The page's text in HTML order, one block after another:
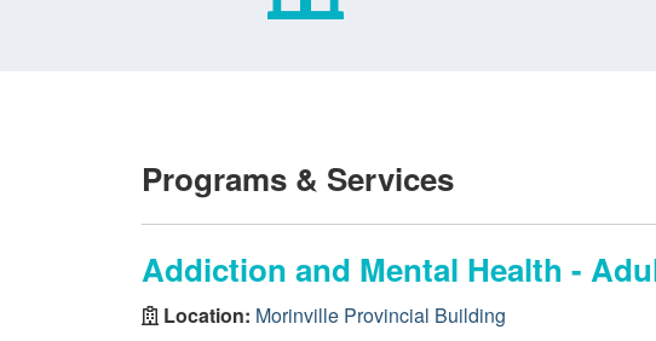
Programs & Services
Addiction and Mental Health -
Location: Morinville Provincial Building